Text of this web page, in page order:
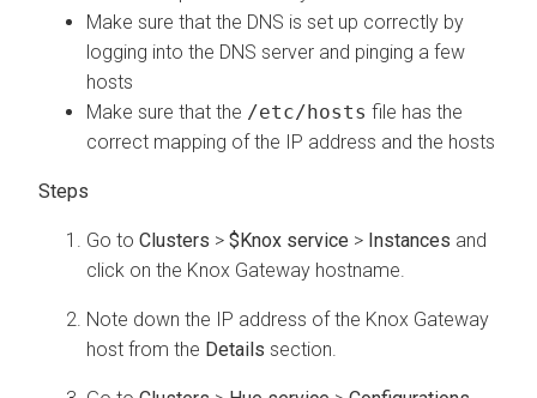
Make sure that the DNS is set up correctly by
logging into the DNS server and pinging a few
hosts
Make sure that the /etc/hosts file has the
correct mapping of the IP address and the hosts
Go to Clusters > $Knox service > Instances and
click on the Knox Gateway hostname.
Note down the IP address of the Knox Gateway
host from the Details section.